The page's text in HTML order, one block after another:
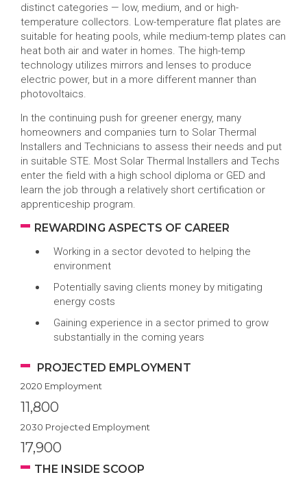
distinct categories — low, medium, and or high-
temperature collectors. Low-temperature flat plates are
suitable for heating pools, while medium-temp plates can
heat both air and water in homes. The high-temp
technology utilizes mirrors and lenses to produce
electric power, but in a more different manner than
photovoltaics.
In the continuing push for greener energy, many
homeowners and companies turn to Solar Thermal
Installers and Technicians to assess their needs and put
in suitable STE. Most Solar Thermal Installers and Techs
enter the field with a high school diploma or GED and
learn the job through a relatively short certification or
apprenticeship program.
REWARDING ASPECTS OF CAREER
Working in a sector devoted to helping the
environment
Potentially saving clients money by mitigating
energy costs
Gaining experience in a sector primed to grow
substantially in the coming years
PROJECTED EMPLOYMENT
2020 Employment
11,800
2030 Projected Employment
17,900
THE INSIDE SCOOP